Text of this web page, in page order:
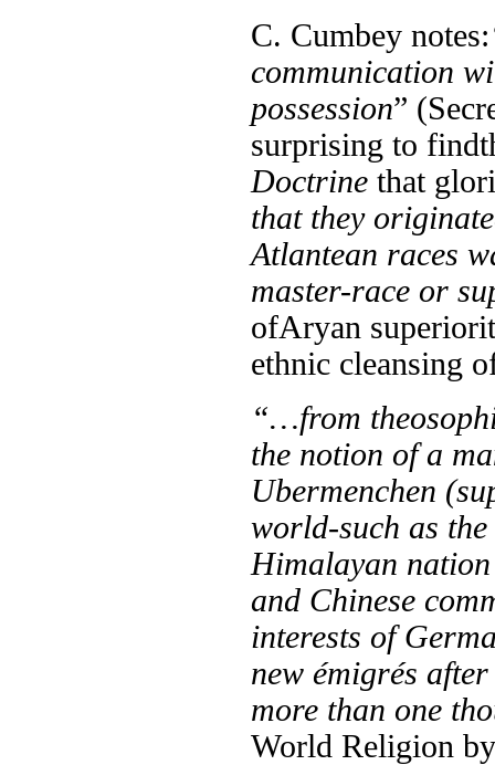
C. Cumbey notes:
communication
possession”
surprising to find
Doctrine that
that they
Atlantean races
master-race or
ofAryan
ethnic cleansing
“…from
the notion of a
Ubermenchen
world-such as
Himalayan
and Chinese
interests of
new émigrés
more than one
World Religion